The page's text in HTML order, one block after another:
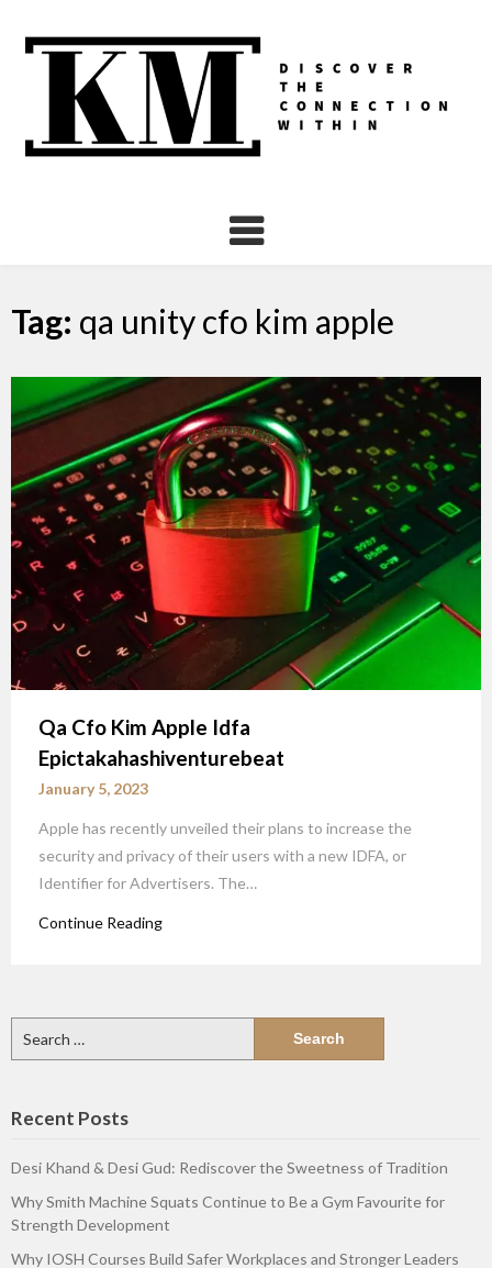
Tag: qa unity cfo kim apple
Qa Cfo Kim Apple Idfa
Epictakahashiventurebeat
January 5, 2023
Apple has recently unveiled their plans to increase the
security and privacy of their users with a new IDFA, or
Identifier for Advertisers. The…
Continue Reading
for:
Recent Posts
Desi Khand & Desi Gud: Rediscover the Sweetness of Tradition
Why Smith Machine Squats Continue to Be a Gym Favourite for
Strength Development
Why IOSH Courses Build Safer Workplaces and Stronger Leaders